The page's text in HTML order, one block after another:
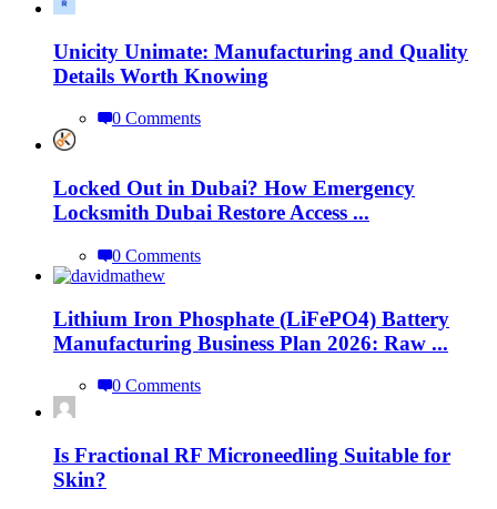
Unicity Unimate: Manufacturing and Quality
Details Worth Knowing
0 Comments
Locked Out in Dubai? How Emergency
Locksmith Dubai Restore Access ...
0 Comments
Lithium Iron Phosphate (LiFePO4) Battery
Manufacturing Business Plan 2026: Raw ...
0 Comments
Is Fractional RF Microneedling Suitable for
Skin?